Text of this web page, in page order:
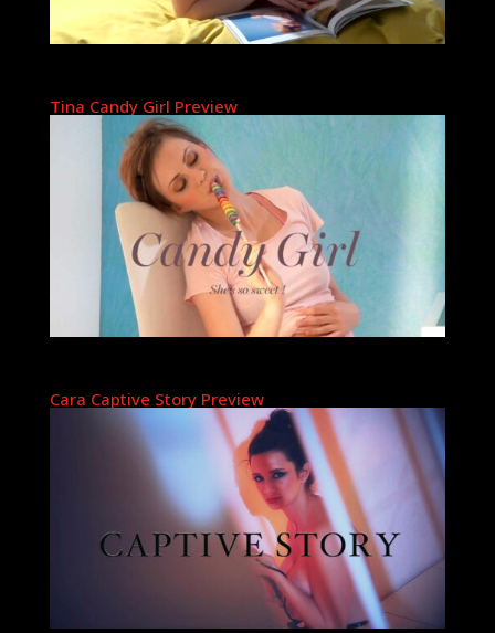
Tina Candy Girl Preview
Cara Captive Story Preview